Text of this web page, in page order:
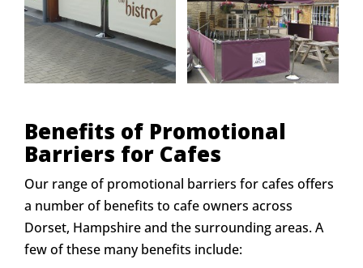
Benefits of Promotional
Barriers for Cafes
Our range of promotional barriers for cafes offers
a number of benefits to cafe owners across
Dorset, Hampshire and the surrounding areas. A
few of these many benefits include: